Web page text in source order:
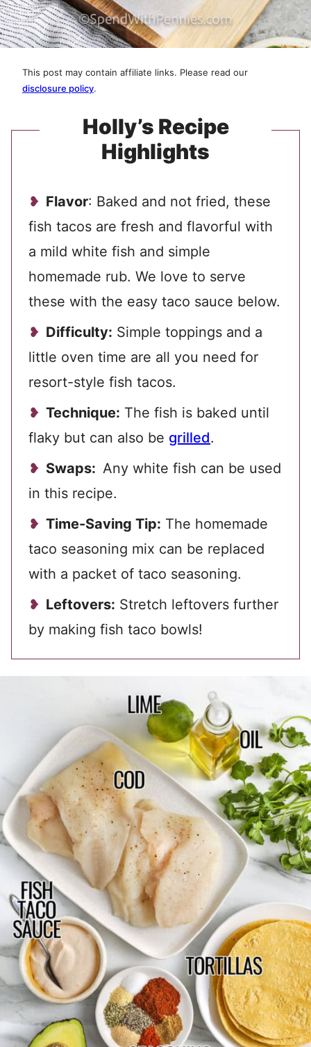
This post may contain affiliate links. Please read our
disclosure policy.
Holly’s Recipe
Highlights
Flavor: Baked and not fried, these
fish tacos are fresh and flavorful with
a mild white fish and simple
homemade rub. We love to serve
these with the easy taco sauce below.
Difficulty: Simple toppings and a
little oven time are all you need for
resort-style fish tacos.
Technique: The fish is baked until
flaky but can also be grilled.
Swaps: Any white fish can be used
in this recipe.
Time-Saving Tip: The homemade
taco seasoning mix can be replaced
with a packet of taco seasoning.
Leftovers: Stretch leftovers further
by making fish taco bowls!